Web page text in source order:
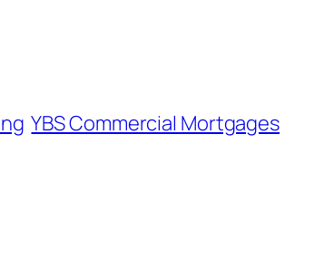
YBS Commercial Mortgages